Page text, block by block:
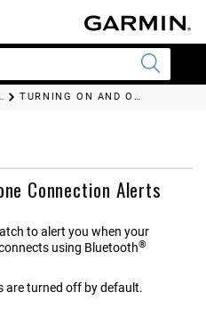
FEATURES TURNING ON AND OFF PHONE CONNECTION ALERTS
Connection Alerts
to alert you when your
using Bluetooth®
are turned off by default.